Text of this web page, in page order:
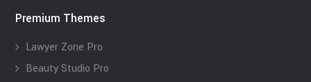
Premium Themes
Lawyer Zone Pro
Beauty Studio Pro